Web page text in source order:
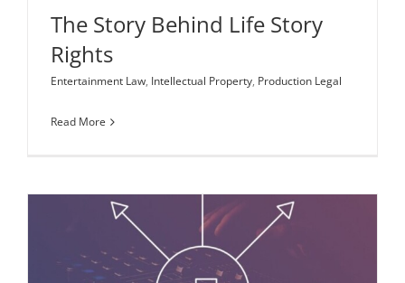
The Story Behind Life Story
Rights
Entertainment Law, Intellectual Property, Production Legal
Read More